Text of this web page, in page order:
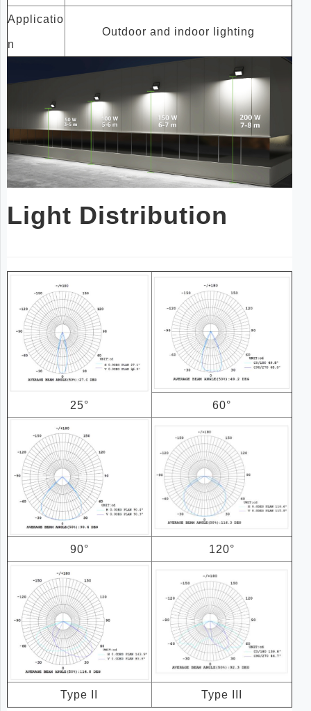
Applicatio
n
Outdoor and indoor lighting
Light Distribution
25° 60°
90° 120°
Type II Type III